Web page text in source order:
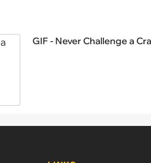
GIF - Never Challenge a